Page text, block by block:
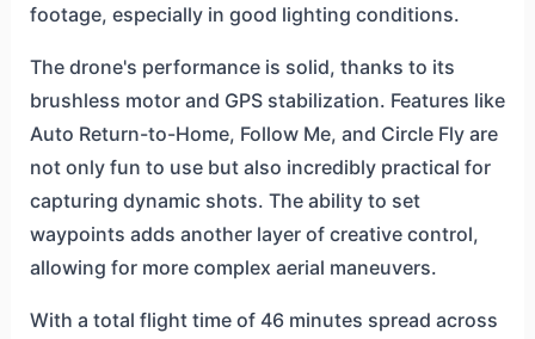
footage, especially in good lighting conditions.
The drone's performance is solid, thanks to its
brushless motor and GPS stabilization. Features like
Auto Return-to-Home, Follow Me, and Circle Fly are
not only fun to use but also incredibly practical for
capturing dynamic shots. The ability to set
waypoints adds another layer of creative control,
allowing for more complex aerial maneuvers.
With a total flight time of 46 minutes spread across